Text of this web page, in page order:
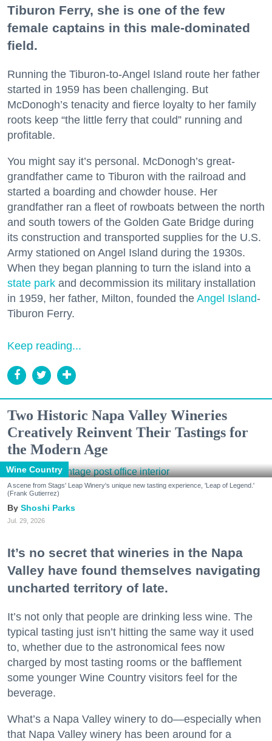
Tiburon Ferry, she is one of the few
female captains in this male-dominated
field.
Running the Tiburon-to-Angel Island route her father
started in 1959 has been challenging. But
McDonogh’s tenacity and fierce loyalty to her family
roots keep “the little ferry that could” running and
profitable.
You might say it’s personal. McDonogh’s great-
grandfather came to Tiburon with the railroad and
started a boarding and chowder house. Her
grandfather ran a fleet of rowboats between the north
and south towers of the Golden Gate Bridge during
its construction and transported supplies for the U.S.
Army stationed on Angel Island during the 1930s.
When they began planning to turn the island into a
state park and decommission its military installation
in 1959, her father, Milton, founded the Angel Island-
Tiburon Ferry.
Keep reading...
Two Historic Napa Valley Wineries
Creatively Reinvent Their Tastings for
the Modern Age
Wine Country
A scene from Stags' Leap Winery's unique new tasting experience, 'Leap of Legend.'
(Frank Gutierrez)
Shoshi Parks
Jul. 29, 2026
It’s no secret that wineries in the Napa
Valley have found themselves navigating
uncharted territory of late.
It’s not only that people are drinking less wine. The
typical tasting just isn’t hitting the same way it used
to, whether due to the astronomical fees now
charged by most tasting rooms or the bafflement
some younger Wine Country visitors feel for the
beverage.
What’s a Napa Valley winery to do—especially when
that Napa Valley winery has been around for a